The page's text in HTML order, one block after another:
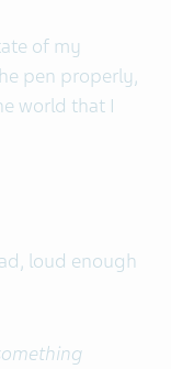
of my
pen properly,
world that I
loud enough